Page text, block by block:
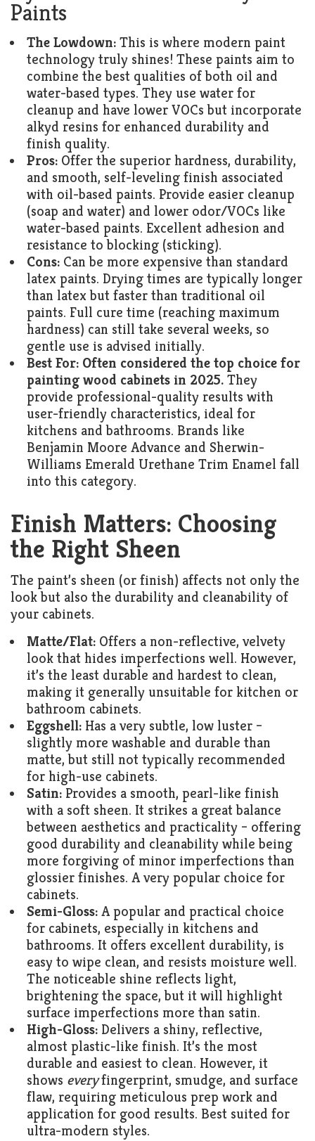
Paints
The Lowdown: This is where modern paint
technology truly shines! These paints aim to
combine the best qualities of both oil and
water-based types. They use water for
cleanup and have lower VOCs but incorporate
alkyd resins for enhanced durability and
finish quality.
Pros: Offer the superior hardness, durability,
and smooth, self-leveling finish associated
with oil-based paints. Provide easier cleanup
(soap and water) and lower odor/VOCs like
water-based paints. Excellent adhesion and
resistance to blocking (sticking).
Cons: Can be more expensive than standard
latex paints. Drying times are typically longer
than latex but faster than traditional oil
paints. Full cure time (reaching maximum
hardness) can still take several weeks, so
gentle use is advised initially.
Best For: Often considered the top choice for
painting wood cabinets in 2025. They
provide professional-quality results with
user-friendly characteristics, ideal for
kitchens and bathrooms. Brands like
Benjamin Moore Advance and Sherwin-
Williams Emerald Urethane Trim Enamel fall
into this category.
Finish Matters: Choosing
the Right Sheen
The paint’s sheen (or finish) affects not only the
look but also the durability and cleanability of
your cabinets.
Matte/Flat: Offers a non-reflective, velvety
look that hides imperfections well. However,
it’s the least durable and hardest to clean,
making it generally unsuitable for kitchen or
bathroom cabinets.
Eggshell: Has a very subtle, low luster –
slightly more washable and durable than
matte, but still not typically recommended
for high-use cabinets.
Satin: Provides a smooth, pearl-like finish
with a soft sheen. It strikes a great balance
between aesthetics and practicality – offering
good durability and cleanability while being
more forgiving of minor imperfections than
glossier finishes. A very popular choice for
cabinets.
Semi-Gloss: A popular and practical choice
for cabinets, especially in kitchens and
bathrooms. It offers excellent durability, is
easy to wipe clean, and resists moisture well.
The noticeable shine reflects light,
brightening the space, but it will highlight
surface imperfections more than satin.
High-Gloss: Delivers a shiny, reflective,
almost plastic-like finish. It’s the most
durable and easiest to clean. However, it
shows everyfingerprint, smudge, and surface
flaw, requiring meticulous prep work and
application for good results. Best suited for
ultra-modern styles.